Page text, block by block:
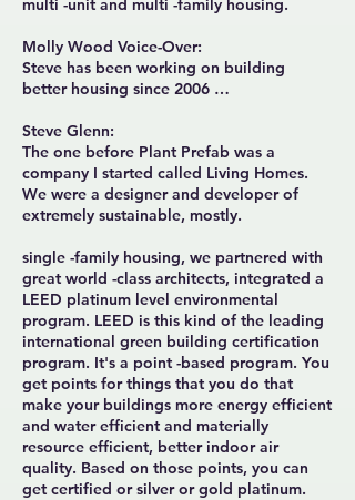
multi -unit and multi -family housing.
Molly Wood Voice-Over:
Steve has been working on building
better housing since 2006 …
Steve Glenn:
The one before Plant Prefab was a
company I started called Living Homes.
We were a designer and developer of
extremely sustainable, mostly.
single -family housing, we partnered with
great world -class architects, integrated a
LEED platinum level environmental
program. LEED is this kind of the leading
international green building certification
program. It's a point -based program. You
get points for things that you do that
make your buildings more energy efficient
and water efficient and materially
resource efficient, better indoor air
quality. Based on those points, you can
get certified or silver or gold platinum.